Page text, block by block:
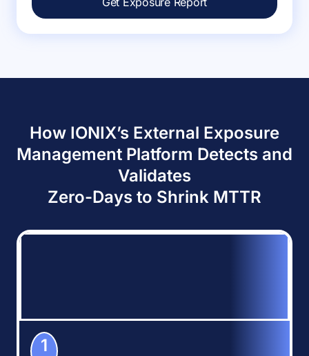
How IONIX’s External Exposure
Management Platform Detects and
Validates
Zero-Days to Shrink MTTR
1